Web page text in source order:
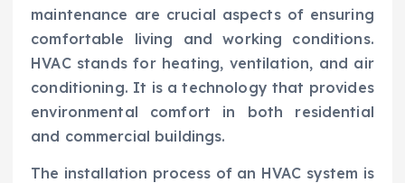
maintenance are crucial aspects of ensuring
comfortable living and working conditions.
HVAC stands for heating, ventilation, and air
conditioning. It is a technology that provides
environmental comfort in both residential
and commercial buildings.
The installation process of an HVAC system is